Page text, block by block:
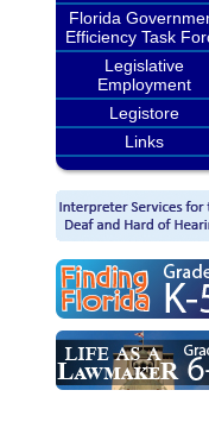
Florida
Efficiency Task
Legislative
Employment
Legistore
Links